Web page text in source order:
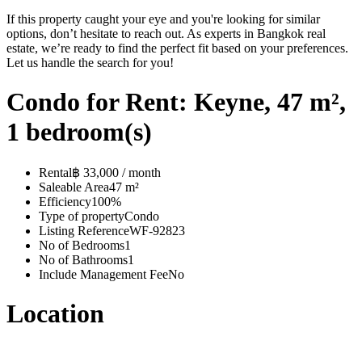
If this property caught your eye and you're looking for similar
options, don’t hesitate to reach out. As experts in Bangkok real
estate, we’re ready to find the perfect fit based on your preferences.
Let us handle the search for you!
Condo for Rent: Keyne, 47 m²,
1 bedroom(s)
Rental฿ 33,000 / month
Saleable Area47 m²
Efficiency100%
Type of propertyCondo
Listing ReferenceWF-92823
No of Bedrooms1
No of Bathrooms1
Include Management FeeNo
Location